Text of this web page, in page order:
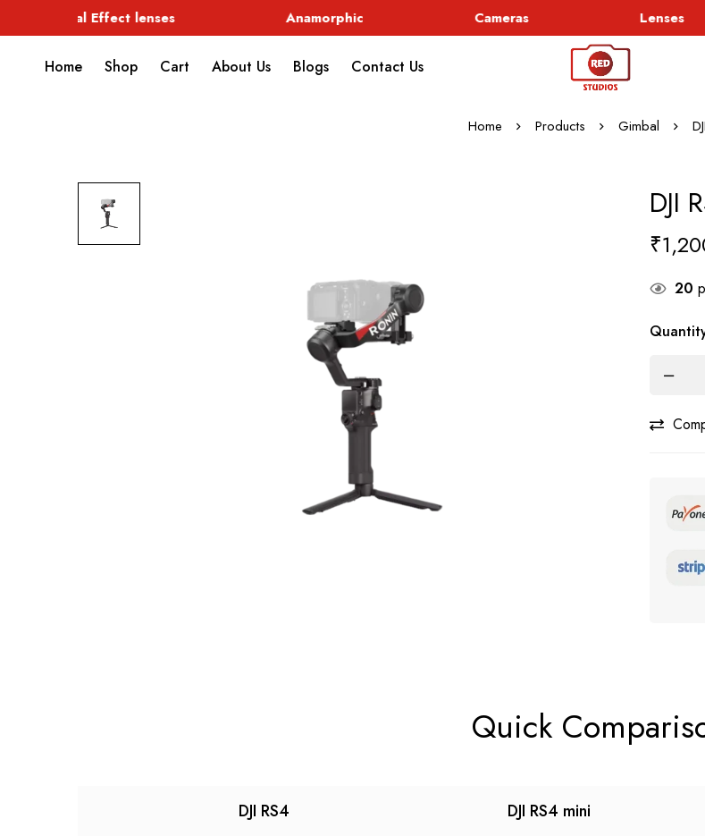
Special Effect lenses Anamorphic Cameras Lenses
Home Shop Cart About Us Blogs Contact Us
Home Products Gimbal
DJI
₹
20
Quick
DJI RS4 DJI RS4 mini